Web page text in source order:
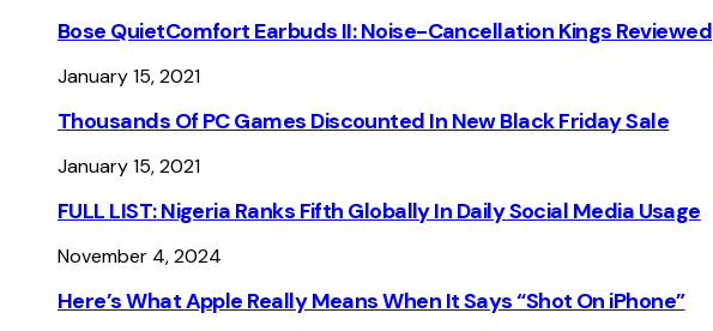
Bose QuietComfort Earbuds II: Noise-Cancellation Kings Reviewed
January 15, 2021
Thousands Of PC Games Discounted In New Black Friday Sale
January 15, 2021
FULL LIST: Nigeria Ranks Fifth Globally In Daily Social Media Usage
November 4, 2024
Here’s What Apple Really Means When It Says “Shot On iPhone”